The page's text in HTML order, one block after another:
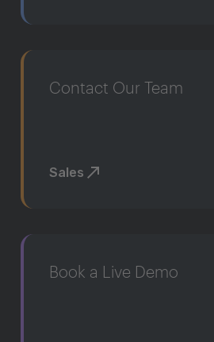
Contact Our Team
Sales
Book a Live Demo